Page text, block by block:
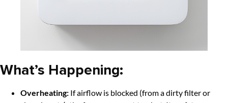
What’s Happening:
Overheating: If airflow is blocked (from a dirty filter or